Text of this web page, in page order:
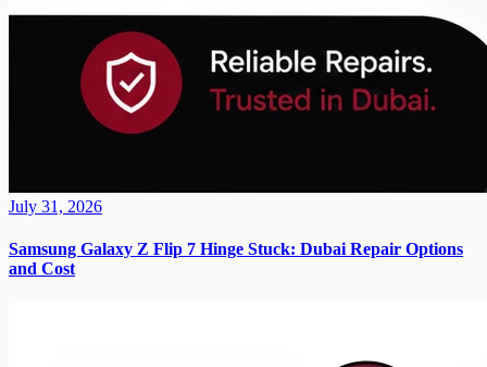
July 31, 2026
Samsung Galaxy Z Flip 7 Hinge Stuck: Dubai Repair Options
and Cost